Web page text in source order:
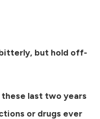
but hold off-
last two years
or drugs ever